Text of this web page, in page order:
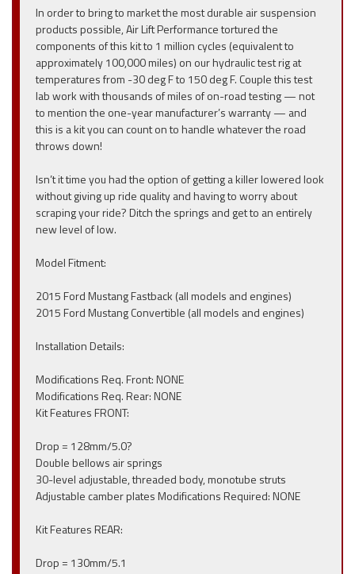
In order to bring to market the most durable air suspension
products possible, Air Lift Performance tortured the
components of this kit to 1 million cycles (equivalent to
approximately 100,000 miles) on our hydraulic test rig at
temperatures from -30 deg F to 150 deg F. Couple this test
lab work with thousands of miles of on-road testing — not
to mention the one-year manufacturer’s warranty — and
this is a kit you can count on to handle whatever the road
throws down!
Isn’t it time you had the option of getting a killer lowered look
without giving up ride quality and having to worry about
scraping your ride? Ditch the springs and get to an entirely
new level of low.
Model Fitment:
2015 Ford Mustang Fastback (all models and engines)
2015 Ford Mustang Convertible (all models and engines)
Installation Details:
Modifications Req. Front: NONE
Modifications Req. Rear: NONE
Kit Features FRONT:
Drop = 128mm/5.0?
Double bellows air springs
30-level adjustable, threaded body, monotube struts
Adjustable camber plates Modifications Required: NONE
Kit Features REAR:
Drop = 130mm/5.1